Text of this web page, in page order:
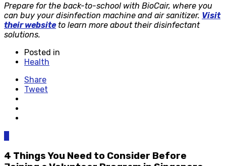
Prepare for the back-to-school with BioCair, where you
can buy your disinfection machine and air sanitizer. Visit
their website to learn more about their disinfectant
solutions.
Posted in
Health
Share
Tweet
4 Things You Need to Consider Before